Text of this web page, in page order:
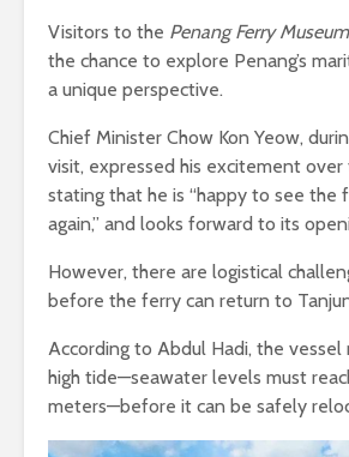
Visitors to the Penang Ferry Museum
the chance to explore Penang’s
a unique perspective.
Chief Minister Chow Kon Yeow,
visit, expressed his excitement over
stating that he is “happy to see the
again,” and looks forward to its
However, there are logistical
before the ferry can return to
According to Abdul Hadi, the
high tide—seawater levels must
meters—before it can be safely